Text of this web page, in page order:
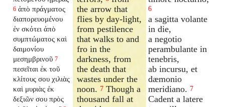
6 ἀπὸ πράγματος
διαπορευομένου
ἐν σκότει ἀπὸ
συμπτώματος καὶ
δαιμονίου
μεσημβρινοῦ 7
πεσεῖται ἐκ τοῦ
κλίτους σου χιλιὰς
καὶ μυριὰς ἐκ
δεξιῶν σου πρὸς
the arrow that
flies by day-light,
from pestilence
that walks to and
fro in the
darkness, from
the death that
wastes under the
noon.7 Though a
thousand fall at
6
a sagitta volante
in die,
a negotio
perambulante in
tenebris,
ab incursu, et
dæmonio
meridiano. 7
Cadent a latere